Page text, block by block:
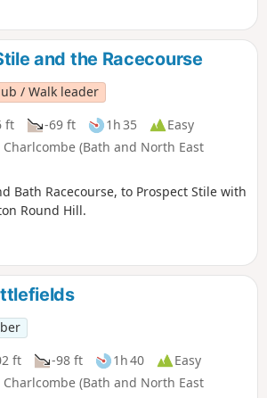
and the Racecourse
/ Walk leader
ft -69 ft 1h 35
Easy
(Bath and North East
Bath Racecourse, to Prospect Stile with
Round Hill.
ft -98 ft 1h 40
Easy
(Bath and North East